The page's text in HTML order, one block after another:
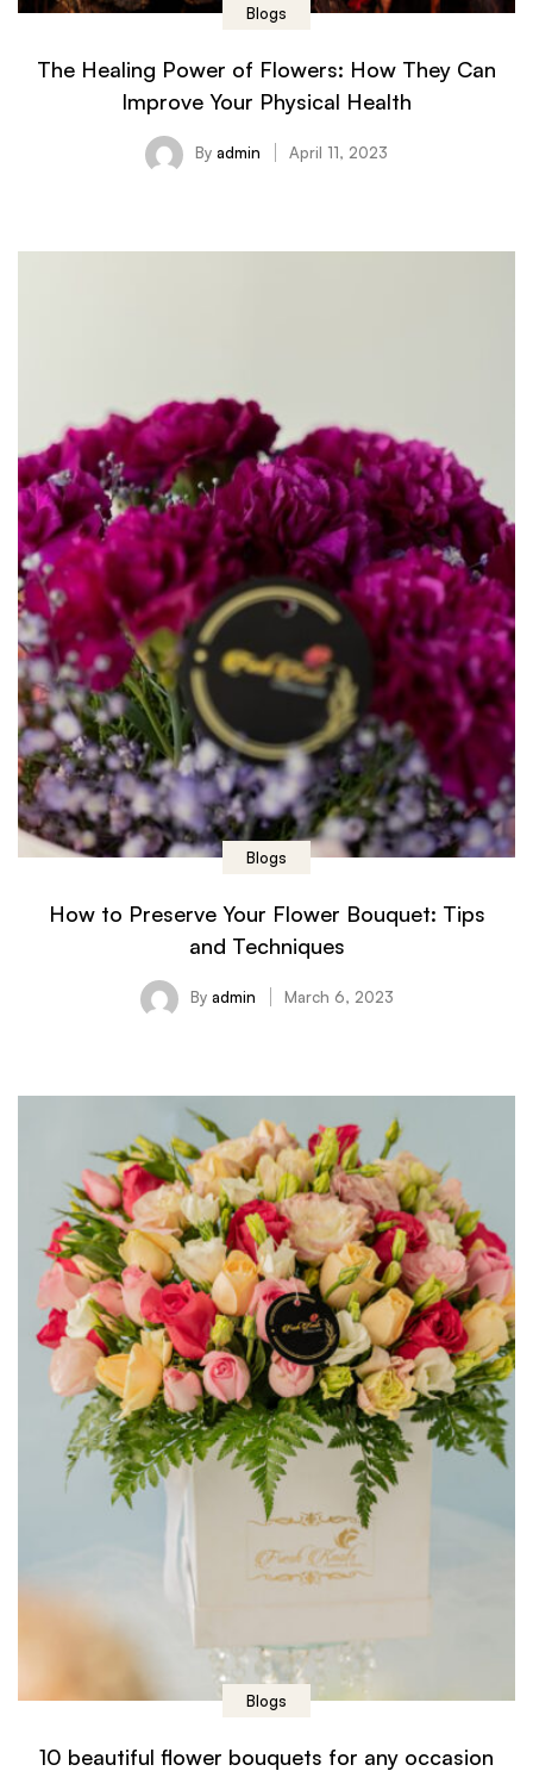
Blogs
The Healing Power of Flowers: How They Can
Improve Your Physical Health
By admin April 11, 2023
Blogs
How to Preserve Your Flower Bouquet: Tips
and Techniques
Byadmin March 6, 2023
Blogs
10 beautiful flower bouquets for any occasion